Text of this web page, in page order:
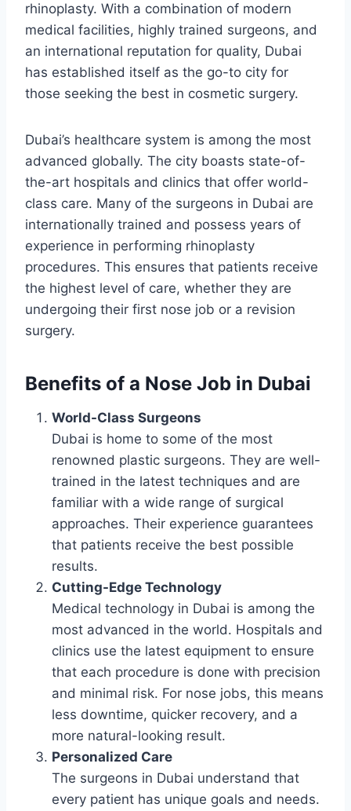
rhinoplasty. With a combination of modern
medical facilities, highly trained surgeons, and
an international reputation for quality, Dubai
has established itself as the go-to city for
those seeking the best in cosmetic surgery.
Dubai’s healthcare system is among the most
advanced globally. The city boasts state-of-
the-art hospitals and clinics that offer world-
class care. Many of the surgeons in Dubai are
internationally trained and possess years of
experience in performing rhinoplasty
procedures. This ensures that patients receive
the highest level of care, whether they are
undergoing their first nose job or a revision
surgery.
Benefits of a Nose Job in Dubai
World-Class Surgeons
Dubai is home to some of the most
renowned plastic surgeons. They are well-
trained in the latest techniques and are
familiar with a wide range of surgical
approaches. Their experience guarantees
that patients receive the best possible
results.
Cutting-Edge Technology
Medical technology in Dubai is among the
most advanced in the world. Hospitals and
clinics use the latest equipment to ensure
that each procedure is done with precision
and minimal risk. For nose jobs, this means
less downtime, quicker recovery, and a
more natural-looking result.
Personalized Care
The surgeons in Dubai understand that
every patient has unique goals and needs.